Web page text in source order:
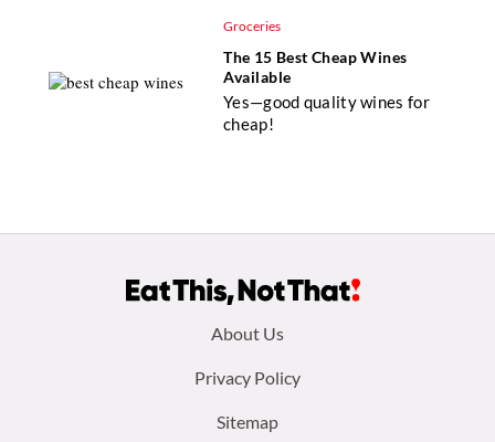
Groceries
The 15 Best Cheap Wines
Available
Yes—good quality wines for
cheap!
About Us
Privacy Policy
Sitemap